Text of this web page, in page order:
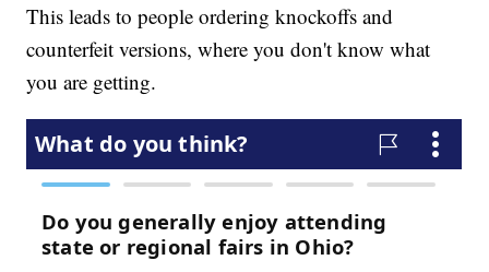
This leads to people ordering knockoffs and
counterfeit versions, where you don't know what
you are getting.